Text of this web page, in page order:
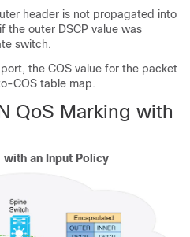
header is not propagated into
the outer DSCP value was
switch.
the COS value for the packet
COS table map.
QoS Marking with
with an Input Policy